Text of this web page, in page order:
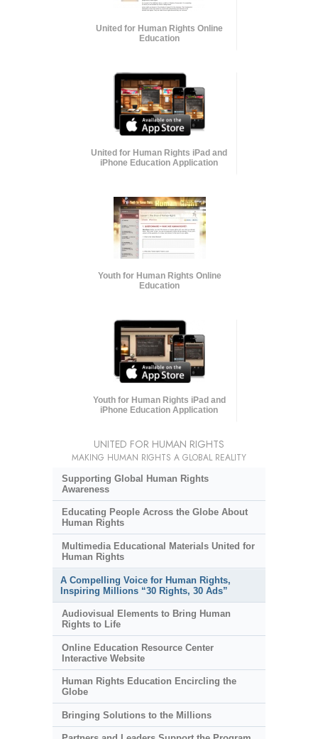
United for Human Rights Online
Education
United for Human Rights iPad and
iPhone Education Application
Youth for Human Rights Online
Education
Youth for Human Rights iPad and
iPhone Education Application
UNITED FOR HUMAN RIGHTS
MAKING HUMAN RIGHTS A GLOBAL REALITY
Supporting Global Human Rights
Awareness
Educating People Across the Globe About
Human Rights
Multimedia Educational Materials United for
Human Rights
A Compelling Voice for Human Rights,
Inspiring Millions “30 Rights, 30 Ads”
Audiovisual Elements to Bring Human
Rights to Life
Online Education Resource Center
Interactive Website
Human Rights Education Encircling the
Globe
Bringing Solutions to the Millions